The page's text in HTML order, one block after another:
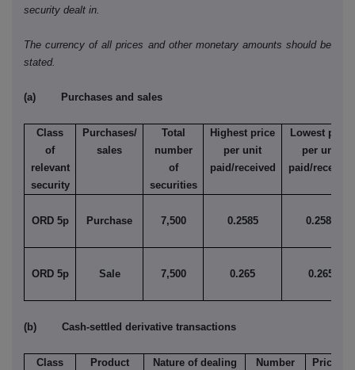
security dealt in.
The currency of all prices and other monetary amounts should be
stated.
(a) Purchases and sales
Class
of
relevant
security
Purchases/
sales
Total
number
of
securities
Highest price
per unit
paid/received
Lowest price
per unit
paid/received
ORD 5p Purchase 7,500 0.2585 0.2585
ORD 5p Sale 7,500 0.265 0.265
(b) Cash-settled derivative transactions
Class
Product
Nature of dealing
Number
Price